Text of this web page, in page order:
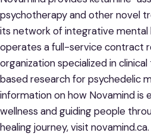
psychotherapy and other novel
its network of integrative mental
operates a full-service contract
organization specialized in
based research for psychedelic
information on how Novamind is
wellness and guiding people
healing journey, visit novamind.ca.